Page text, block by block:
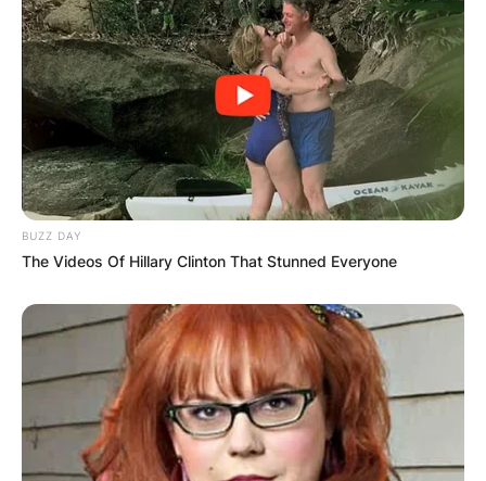
BUZZ DAY
The Videos Of Hillary Clinton That Stunned Everyone